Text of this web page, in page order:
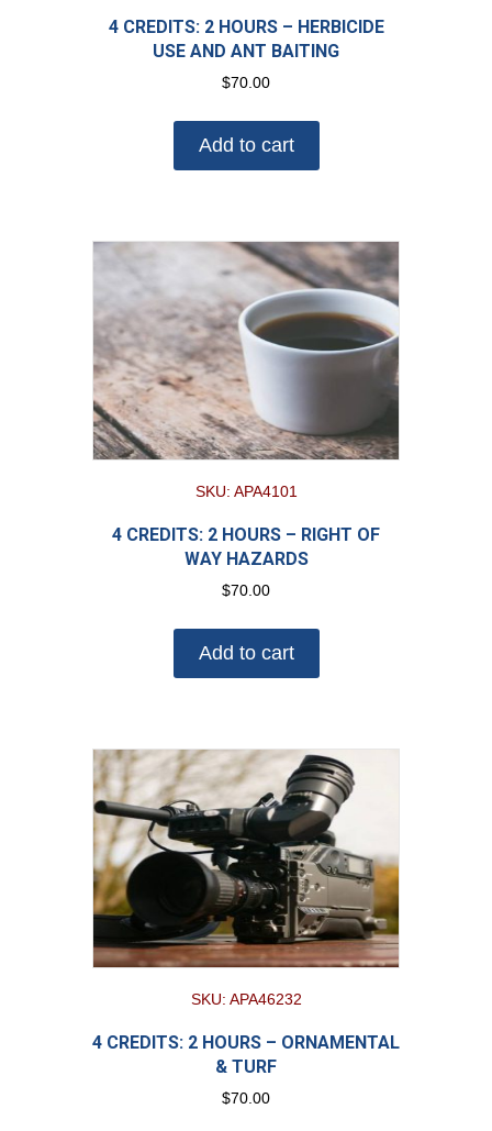
4 CREDITS: 2 HOURS – HERBICIDE
USE AND ANT BAITING
$70.00
Add to cart
SKU: APA4101
4 CREDITS: 2 HOURS – RIGHT OF
WAY HAZARDS
$70.00
Add to cart
SKU: APA46232
4 CREDITS: 2 HOURS – ORNAMENTAL
& TURF
$70.00